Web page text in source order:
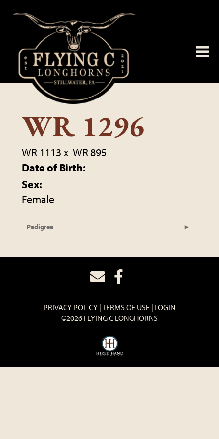
WR 1296
WR 1113 x WR 895
Date of Birth:
Sex:
Female
Pedigree
PRIVACY POLICY TERMS OF USE LOGIN
©2026 FLYING C LONGHORNS